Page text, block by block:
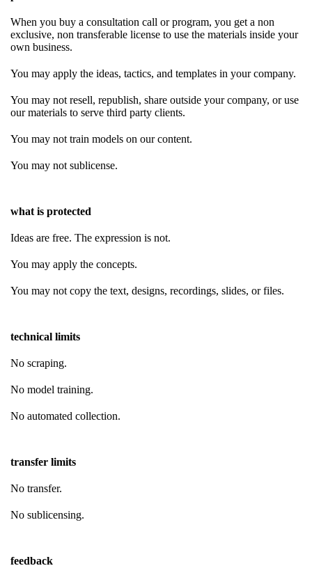
When you buy a consultation call or program, you get a non
exclusive, non transferable license to use the materials inside your
own business.
You may apply the ideas, tactics, and templates in your company.
You may not resell, republish, share outside your company, or use
our materials to serve third party clients.
You may not train models on our content.
You may not sublicense.
what is protected
Ideas are free. The expression is not.
You may apply the concepts.
You may not copy the text, designs, recordings, slides, or files.
technical limits
No scraping.
No model training.
No automated collection.
transfer limits
No transfer.
No sublicensing.
feedback